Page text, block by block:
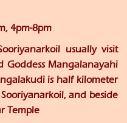
4pm-8pm
usually visit
Goddess Mangalanayahi
is half kilometer
and beside
Temple